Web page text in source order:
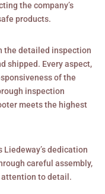
the company’s
products.
the detailed inspection
shipped. Every aspect,
of the
inspection
meets the highest
dedication
careful assembly,
to detail.